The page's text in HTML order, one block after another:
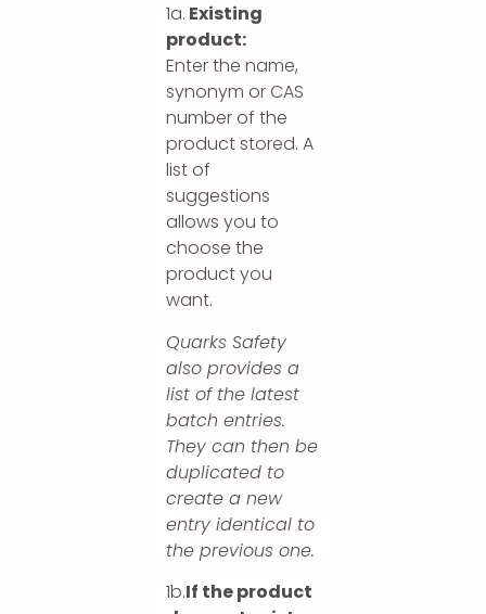
1a. Existing
product:
Enter the name,
synonym or CAS
number of the
product stored. A
list of
suggestions
allows you to
choose the
product you
want.
Quarks Safety
also provides a
list of the latest
batch entries.
They can then be
duplicated to
create a new
entry identical to
the previous one.
1b.If the product